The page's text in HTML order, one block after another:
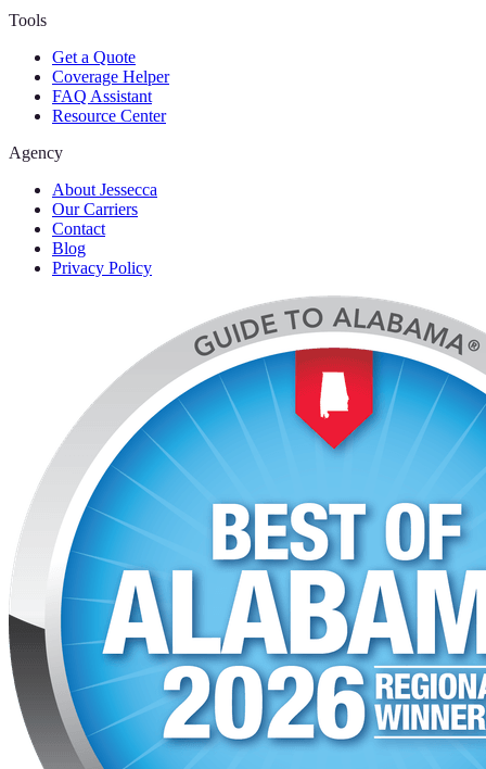
Tools
Get a Quote
Coverage Helper
FAQ Assistant
Resource Center
Agency
About Jessecca
Our Carriers
Contact
Blog
Privacy Policy